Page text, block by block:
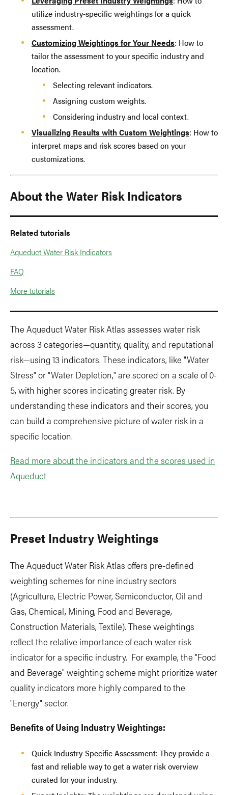
utilize industry-specific weightings for a quick
assessment.
Customizing Weightings for Your Needs: How to
tailor the assessment to your specific industry and
location.
Selecting relevant indicators.
Assigning custom weights.
Considering industry and local context.
Visualizing Results with Custom Weightings: How to
interpret maps and risk scores based on your
customizations.
About the Water Risk Indicators
Related tutorials
Aqueduct Water Risk Indicators
FAQ
More tutorials
The Aqueduct Water Risk Atlas assesses water risk
across 3 categories—quantity, quality, and reputational
risk—using 13 indicators. These indicators, like "Water
Stress" or "Water Depletion," are scored on a scale of 0-
5, with higher scores indicating greater risk. By
understanding these indicators and their scores, you
can build a comprehensive picture of water risk in a
specific location.
Read more about the indicators and the scores used in
Aqueduct
Preset Industry Weightings
The Aqueduct Water Risk Atlas offers pre-defined
weighting schemes for nine industry sectors
(Agriculture, Electric Power, Semiconductor, Oil and
Gas, Chemical, Mining, Food and Beverage,
Construction Materials, Textile). These weightings
reflect the relative importance of each water risk
indicator for a specific industry. For example, the "Food
and Beverage" weighting scheme might prioritize water
quality indicators more highly compared to the
"Energy" sector.
Benefits of Using Industry Weightings:
Quick Industry-Specific Assessment: They provide a
fast and reliable way to get a water risk overview
curated for your industry.